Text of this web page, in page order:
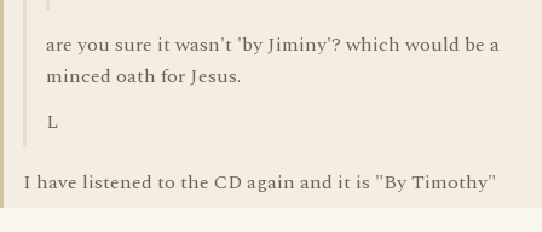
are you sure it wasn't 'by Jiminy'? which would be a
minced oath for Jesus.
L
I have listened to the CD again and it is "By Timothy"